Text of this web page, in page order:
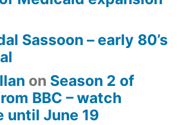
Sassoon – early 80’s
on Season 2 of
BBC – watch
until June 19